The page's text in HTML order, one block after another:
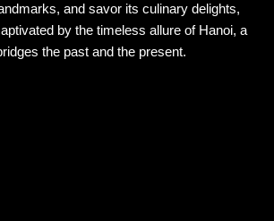
and savor its culinary delights,
by the timeless allure of Hanoi, a
the past and the present.